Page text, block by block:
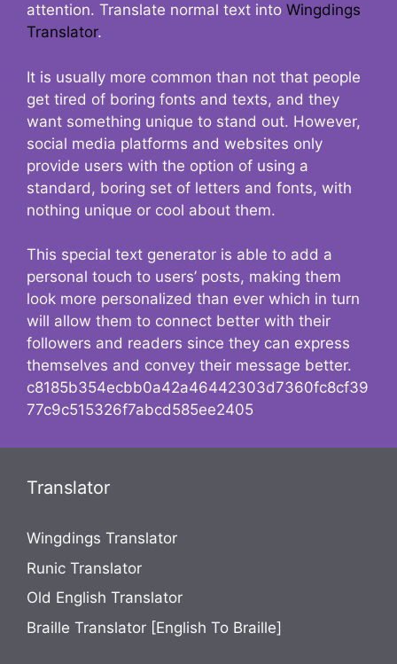
attention. Translate normal text into Wingdings
Translator.
It is usually more common than not that people
get tired of boring fonts and texts, and they
want something unique to stand out. However,
social media platforms and websites only
provide users with the option of using a
standard, boring set of letters and fonts, with
nothing unique or cool about them.
This special text generator is able to add a
personal touch to users’ posts, making them
look more personalized than ever which in turn
will allow them to connect better with their
followers and readers since they can express
themselves and convey their message better.
c8185b354ecbb0a42a46442303d7360fc8cf39
77c9c515326f7abcd585ee2405
Translator
Wingdings Translator
Runic Translator
Old English Translator
Braille Translator [English To Braille]